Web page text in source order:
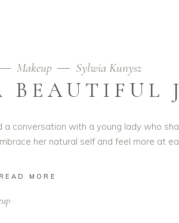
Makeup Sylwia Kunysz
BEAUTIFUL
a conversation with a young lady who
her natural self and feel more at
READ MORE